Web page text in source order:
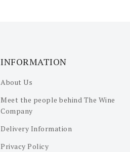
INFORMATION
About Us
Meet the people behind The Wine
Company
Delivery Information
Privacy Policy